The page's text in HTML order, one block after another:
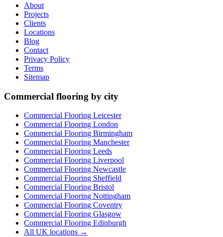
About
Projects
Clients
Locations
Blog
Contact
Privacy Policy
Terms
Sitemap
Commercial flooring by city
Commercial Flooring Leicester
Commercial Flooring London
Commercial Flooring Birmingham
Commercial Flooring Manchester
Commercial Flooring Leeds
Commercial Flooring Liverpool
Commercial Flooring Newcastle
Commercial Flooring Sheffield
Commercial Flooring Bristol
Commercial Flooring Nottingham
Commercial Flooring Coventry
Commercial Flooring Glasgow
Commercial Flooring Edinburgh
All UK locations →